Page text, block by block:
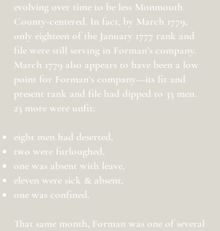
evolving over time to be less Monmouth
County-centered. In fact, by March 1779,
only eighteen of the January 1777 rank and
file were still serving in Forman’s company.
March 1779 also appears to have been a low
point for Forman’s company—its fit and
present rank and file had dipped to 33 men.
23 more were unfit:
eight men had deserted,
two were furloughed,
one was absent with leave,
eleven were sick & absent,
one was confined.
That same month, Forman was one of several